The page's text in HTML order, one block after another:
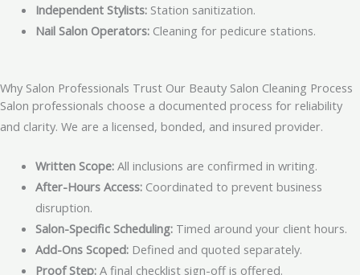
Independent Stylists:Station sanitization.
Nail Salon Operators:Cleaning for pedicure stations.
Why Salon Professionals Trust Our Beauty Salon Cleaning Process
Salon professionals choose a documented process for reliability
and clarity. We are a licensed, bonded, and insured provider.
Written Scope:All inclusions are confirmed in writing.
After-Hours Access:Coordinated to prevent business
disruption.
Salon-Specific Scheduling:Timed around your client hours.
Add-Ons Scoped:Defined and quoted separately.
Proof Step:A final checklist sign-off is offered.